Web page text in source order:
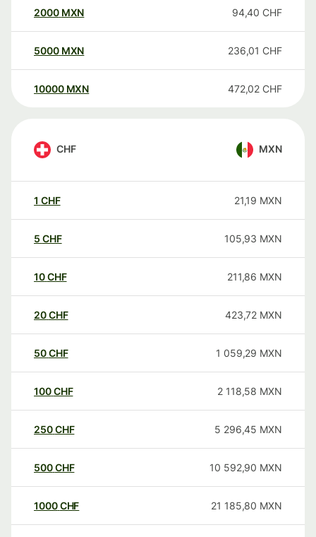
2000 MXN 94,40 CHF
5000 MXN 236,01 CHF
10000 MXN 472,02 CHF
CHF MXN
1 CHF 21,19 MXN
5 CHF 105,93 MXN
10CHF 211,86 MXN
20CHF 423,72 MXN
50CHF 1 059,29 MXN
100CHF 2 118,58 MXN
250CHF 5 296,45 MXN
500CHF 10 592,90 MXN
1000CHF 21 185,80 MXN